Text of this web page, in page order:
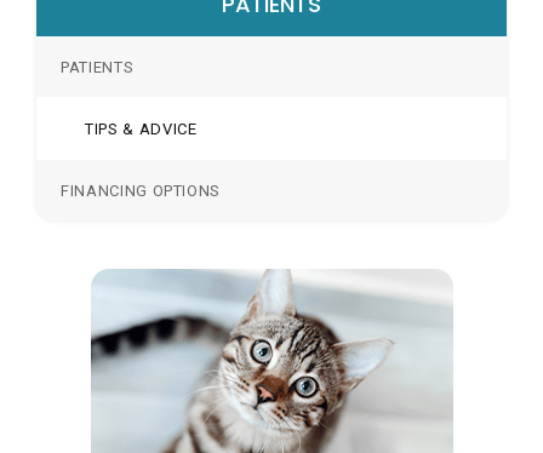
PATIENTS
TIPS & ADVICE
FINANCING OPTIONS